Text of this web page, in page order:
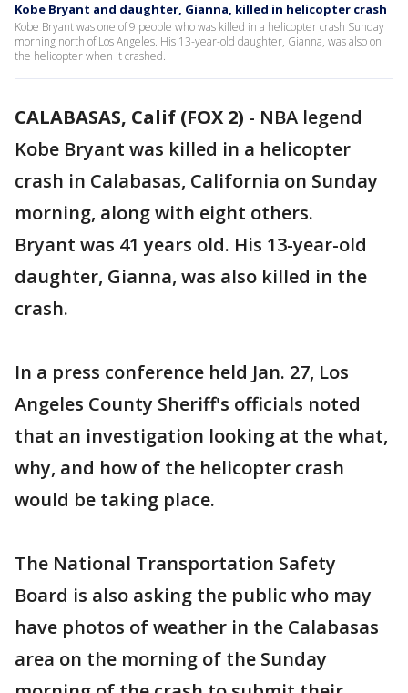
Kobe Bryant and daughter, Gianna, killed in helicopter crash
Kobe Bryant was one of 9 people who was killed in a helicopter crash Sunday
morning north of Los Angeles. His 13-year-old daughter, Gianna, was also on
the helicopter when it crashed.
CALABASAS, Calif (FOX 2) - NBA legend
Kobe Bryant was killed in a helicopter
crash in Calabasas, California on Sunday
morning, along with eight others.
Bryant was 41 years old. His 13-year-old
daughter, Gianna, was also killed in the
crash.
In a press conference held Jan. 27, Los
Angeles County Sheriff's officials noted
that an investigation looking at the what,
why, and how of the helicopter crash
would be taking place.
The National Transportation Safety
Board is also asking the public who may
have photos of weather in the Calabasas
area on the morning of the Sunday